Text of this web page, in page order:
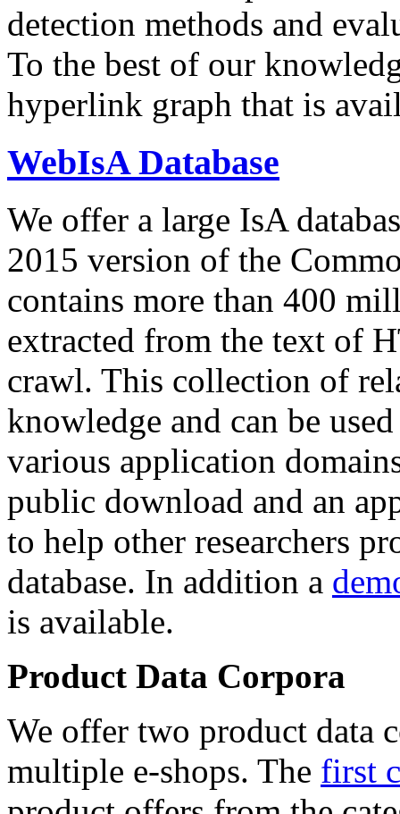
detection methods and
To the best of our
hyperlink graph that is
WebIsA Database
We offer a large IsA
2015 version of the
contains more than 400
extracted from the text of
crawl. This collection of
knowledge and can be
various application
public download and an
to help other researchers
database. In addition a
is available.
Product Data Corpora
We offer two product data
multiple e-shops. The first